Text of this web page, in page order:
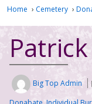
Home › Cemetery ›
Big Top Admin